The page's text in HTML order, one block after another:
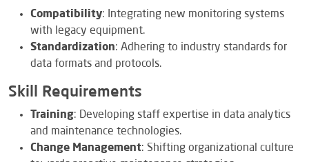
Compatibility: Integrating new monitoring systems
with legacy equipment.
Standardization: Adhering to industry standards for
data formats and protocols.
Skill Requirements
Training: Developing staff expertise in data analytics
and maintenance technologies.
Change Management: Shifting organizational culture